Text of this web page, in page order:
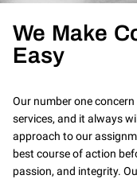
We Make
Easy
Our number one
services, and it always
approach to our
best course of action
passion, and integrity.